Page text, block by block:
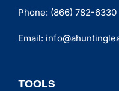
Phone: (866) 782-6330
Email:
TOOLS